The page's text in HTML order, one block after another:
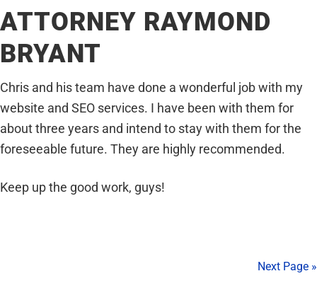
ATTORNEY RAYMOND
BRYANT
Chris and his team have done a wonderful job with my
website and SEO services. I have been with them for
about three years and intend to stay with them for the
foreseeable future. They are highly recommended.
Keep up the good work, guys!
Next Page »